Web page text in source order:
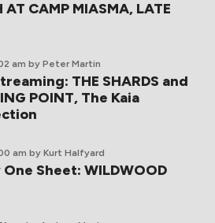
AT CAMP MIASMA, LATE
am by Peter Martin
THE SHARDS and
POINT, The Kaia
am by Kurt Halfyard
Sheet: WILDWOOD